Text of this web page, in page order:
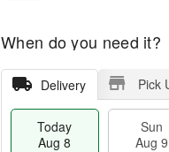
When do you need it?
Delivery Pick
Today
Aug 8
Sun
Aug 9